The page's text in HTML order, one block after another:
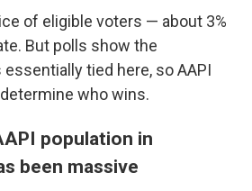
of eligible voters — about 3%
But polls show the
tied here, so AAPI
who wins.
population in
been massive